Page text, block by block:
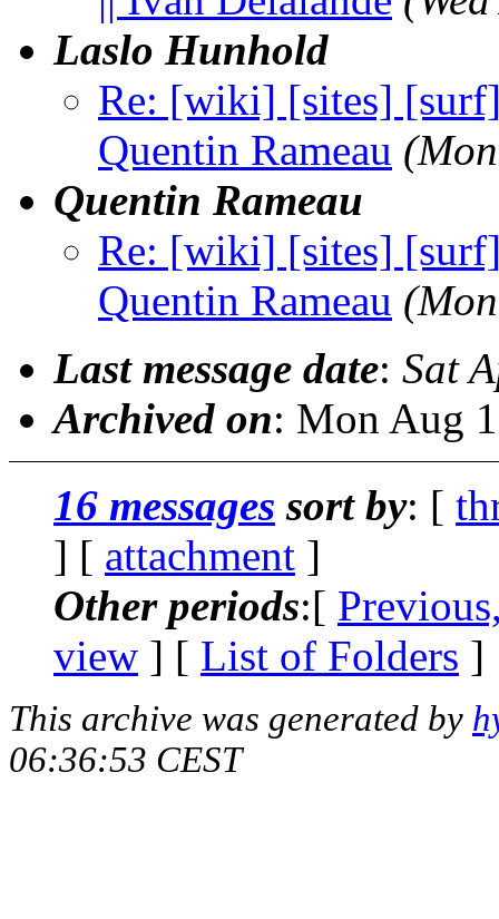
Laslo Hunhold
Re: [wiki] [sites]
Quentin Rameau
Quentin Rameau
Re: [wiki] [sites]
Quentin Rameau
Last message date: Sat
Archived on: Mon Aug
16 messages sort by: [
] [ attachment ]
Other periods:[
view ] [ List of Folders ]
This archive was generated by
06:36:53 CEST